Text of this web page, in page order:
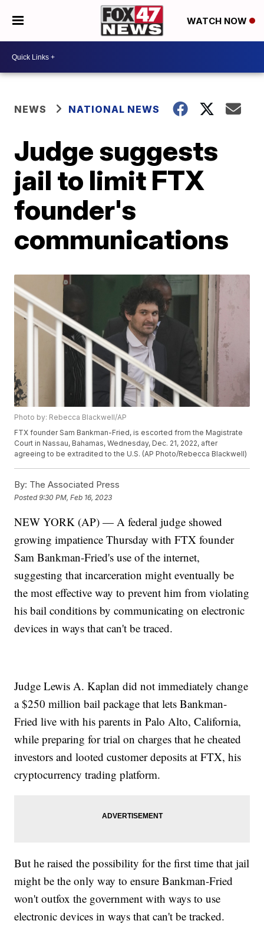
WATCH NOW
NEWS NATIONAL NEWS
Judge suggests
jail to limit FTX
founder's
communications
Photo by: Rebecca Blackwell/AP
FTX founder Sam Bankman-Fried, is escorted from the Magistrate
Court in Nassau, Bahamas, Wednesday, Dec. 21, 2022, after
agreeing to be extradited to the U.S. (AP Photo/Rebecca Blackwell)
By: The Associated Press
Posted9:30 PM, Feb 16, 2023
NEW YORK (AP) — A federal judge showed
growing impatience Thursday with FTX founder
Sam Bankman-Fried's use of the internet,
suggesting that incarceration might eventually be
the most effective way to prevent him from violating
his bail conditions by communicating on electronic
devices in ways that can't be traced.
Judge Lewis A. Kaplan did not immediately change
a $250 million bail package that lets Bankman-
Fried live with his parents in Palo Alto, California,
while preparing for trial on charges that he cheated
investors and looted customer deposits at FTX, his
cryptocurrency trading platform.
But he raised the possibility for the first time that jail
might be the only way to ensure Bankman-Fried
won't outfox the government with ways to use
electronic devices in ways that can't be tracked.